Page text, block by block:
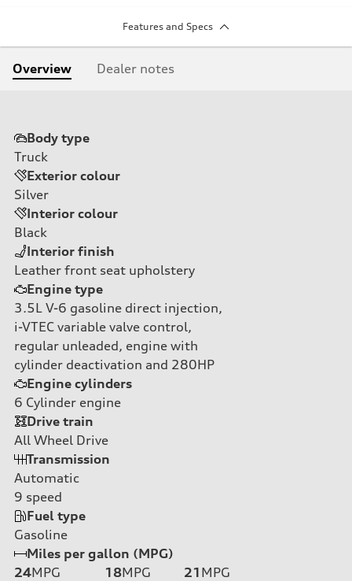
Features and Specs
Overview Dealer notes
Body type
Truck
Exterior colour
Silver
Interior colour
Black
Interior finish
Leather front seat upholstery
Engine type
3.5L V-6 gasoline direct injection,
i-VTEC variable valve control,
regular unleaded, engine with
cylinder deactivation and 280HP
Engine cylinders
6 Cylinder engine
Drive train
All Wheel Drive
Transmission
Automatic
9 speed
Fuel type
Gasoline
Miles per gallon (MPG)
24MPG
18MPG
21 MPG